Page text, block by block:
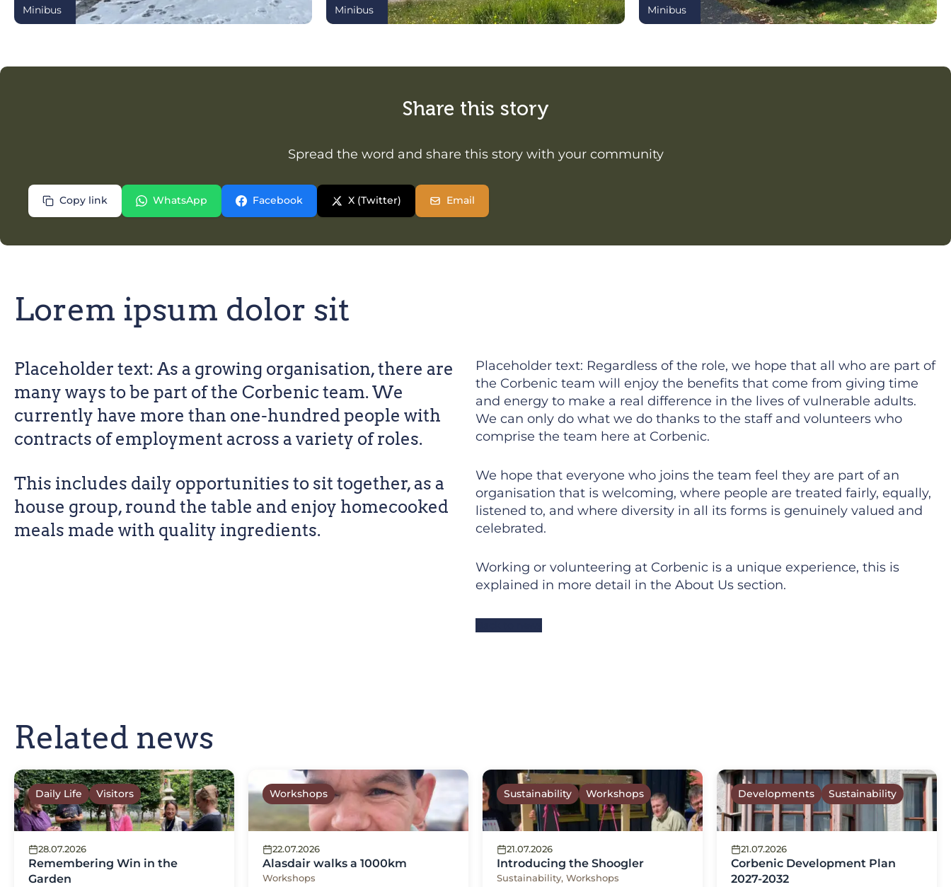
Minibus Minibus Minibus
Share this story
Spread the word and share this story with your community
Copy link WhatsApp Facebook X (Twitter) Email
Lorem ipsum dolor sit
Placeholder text: As a growing organisation, there are
many ways to be part of the Corbenic team. We
currently have more than one-hundred people with
contracts of employment across a variety of roles.
This includes daily opportunities to sit together, as a
house group, round the table and enjoy homecooked
meals made with quality ingredients.
Placeholder text: Regardless of the role, we hope that all who are part of
the Corbenic team will enjoy the benefits that come from giving time
and energy to make a real difference in the lives of vulnerable adults.
We can only do what we do thanks to the staff and volunteers who
comprise the team here at Corbenic.
We hope that everyone who joins the team feel they are part of an
organisation that is welcoming, where people are treated fairly, equally,
listened to, and where diversity in all its forms is genuinely valued and
celebrated.
Working or volunteering at Corbenic is a unique experience, this is
explained in more detail in the About Us section.
Related news
28.07.2026
Remembering Win in the
Garden
Daily Life Visitors
22.07.2026
Alasdair walks a 1000km
Workshops
Workshops
21.07.2026
Introducing the Shoogler
Sustainability, Workshops
Sustainability Workshops
21.07.2026
Corbenic Development Plan
2027-2032
Developments Sustainability